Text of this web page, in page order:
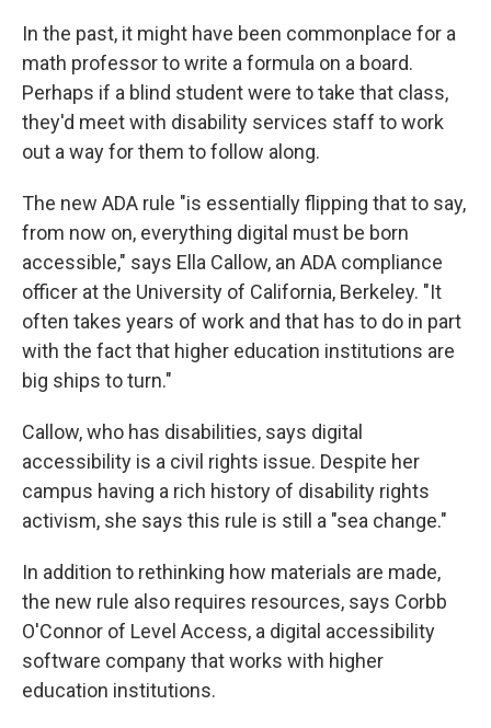
In the past, it might have been commonplace for a
math professor to write a formula on a board.
Perhaps if a blind student were to take that class,
they'd meet with disability services staff to work
out a way for them to follow along.
The new ADA rule "is essentially flipping that to say,
from now on, everything digital must be born
accessible," says Ella Callow, an ADA compliance
officer at the University of California, Berkeley. "It
often takes years of work and that has to do in part
with the fact that higher education institutions are
big ships to turn."
Callow, who has disabilities, says digital
accessibility is a civil rights issue. Despite her
campus having a rich history of disability rights
activism, she says this rule is still a "sea change."
In addition to rethinking how materials are made,
the new rule also requires resources, says Corbb
O'Connor of Level Access, a digital accessibility
software company that works with higher
education institutions.